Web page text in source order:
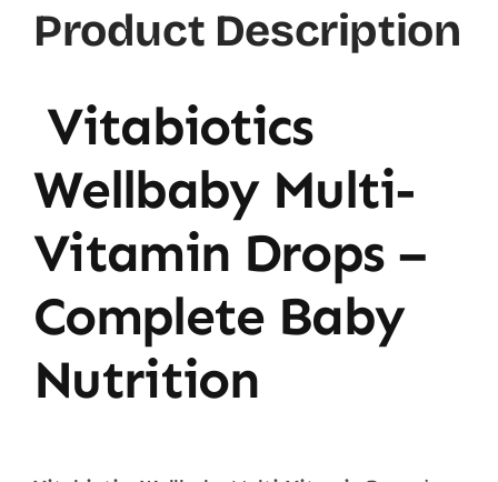
Product Description
Vitabiotics
Wellbaby Multi-
Vitamin Drops –
Complete Baby
Nutrition